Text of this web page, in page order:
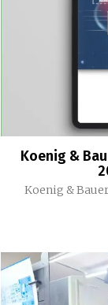
Koenig &
Koenig &